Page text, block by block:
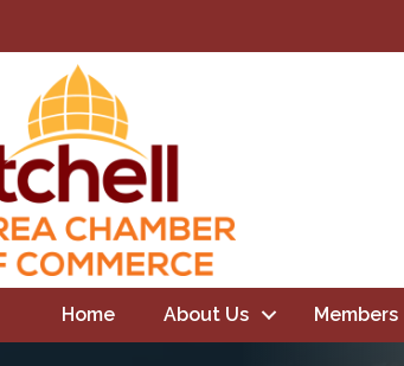
Home About Us Members